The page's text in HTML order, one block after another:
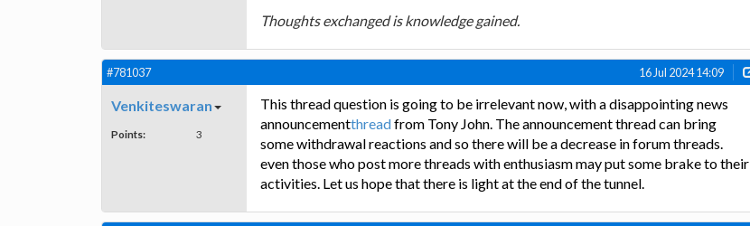
Thoughts exchanged is knowledge gained.
#781037 16 Jul 2024 14:09
Venkiteswaran
Points: 3
This thread question is going to be irrelevant now, with a disappointing news
announcementthreadfrom Tony John. The announcement thread can bring
some withdrawal reactions and so there will be a decrease in forum threads.
even those who post more threads with enthusiasm may put some brake to their
activities. Let us hope that there is light at the end of the tunnel.